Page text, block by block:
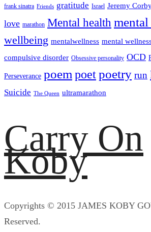
frank sinatra Friends gratitude Israel Jeremy
love marathon Mental health
wellbeing mentalwellness mental
compulsive disorder Obsessive personality OCD
Perseverance poem poetpoetry run
Suicide The Queen ultramarathon
Carry On
Koby
Copyrights © 2015 JAMES KOBY
Reserved.